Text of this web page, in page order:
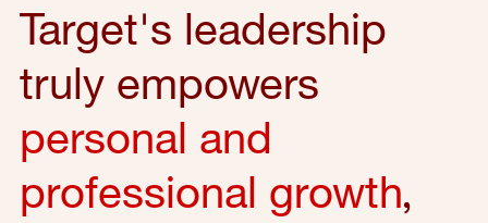
Target's leadership
truly empowers
personal and
professional growth,